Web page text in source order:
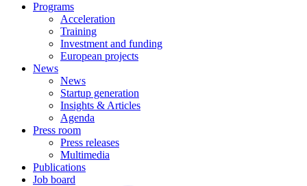
Programs
Acceleration
Training
Investment and funding
European projects
News
News
Startup generation
Insights & Articles
Agenda
Press room
Press releases
Multimedia
Publications
Job board